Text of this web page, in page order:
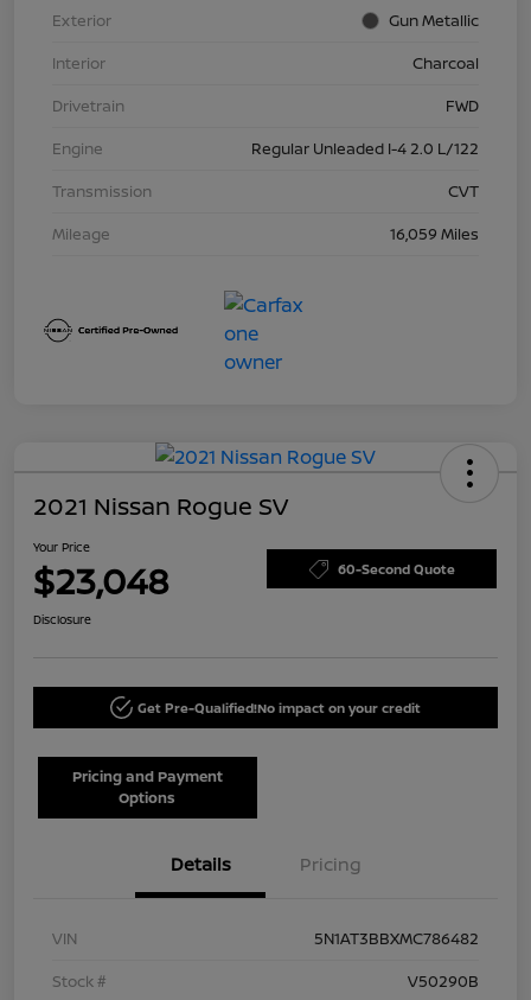
Exterior
Gun Metallic
Interior
Charcoal
Drivetrain
FWD
Engine
Regular Unleaded I-4 2.0 L/122
Transmission
CVT
Mileage
16,059 Miles
2021 Nissan Rogue SV
Your Price
$23,048 60-Second Quote
Disclosure
Get Pre-Qualified!No impact on your credit
Pricing and Payment
Options
Details Pricing
VIN
5N1AT3BBXMC786482
Stock #
V50290B